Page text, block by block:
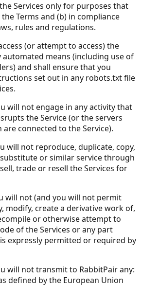
Services only for purposes that
Terms and (b) in compliance
rules and regulations.
(or attempt to access) the
automated means (including use of
and shall ensure that you
set out in any robots.txt file
will not engage in any activity that
the Service (or the servers
connected to the Service).
will not reproduce, duplicate, copy,
or similar service through
trade or resell the Services for
will not (and you will not permit
modify, create a derivative work of,
or otherwise attempt to
of the Services or any part
expressly permitted or required by
will not transmit to RabbitPair any:
defined by the European Union